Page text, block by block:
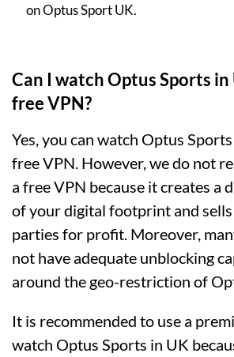
on Optus Sport UK.
Can I watch Optus Sports in
free VPN?
Yes, you can watch Optus
free VPN. However, we do not
a free VPN because it creates a
of your digital footprint and
parties for profit. Moreover,
not have adequate unblocking
around the geo-restriction of
It is recommended to use a
watch Optus Sports in UK